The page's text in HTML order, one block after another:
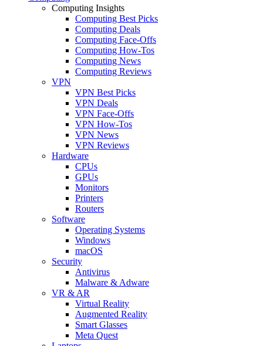
Computing Insights
Computing Best Picks
Computing Deals
Computing Face-Offs
Computing How-Tos
Computing News
Computing Reviews
VPN
VPN Best Picks
VPN Deals
VPN Face-Offs
VPN How-Tos
VPN News
VPN Reviews
Hardware
CPUs
GPUs
Monitors
Printers
Routers
Software
Operating Systems
Windows
macOS
Security
Antivirus
Malware & Adware
VR & AR
Virtual Reality
Augmented Reality
Smart Glasses
Meta Quest